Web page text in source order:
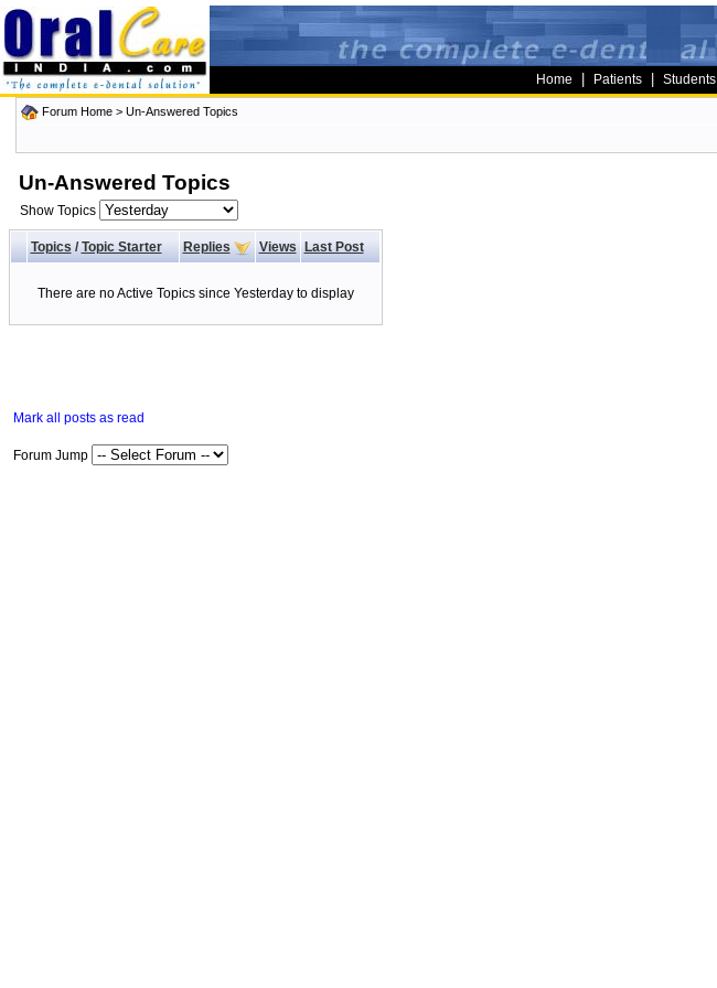
Home Patients Students
Forum Home> Un-Answered Topics
Un-Answered Topics
Show Topics
Topics/ Topic Starter Replies Views Last Post
There are no Active Topics since Yesterday to display
Mark all posts as read
Forum Jump